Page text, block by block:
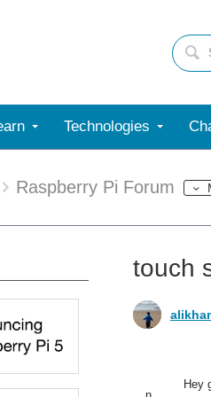
Technologies
Raspberry Pi Forum
touch
Hey